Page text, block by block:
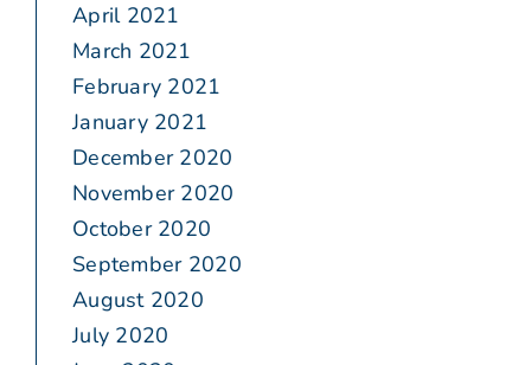
April 2021
March 2021
February 2021
January 2021
December 2020
November 2020
October 2020
September 2020
August 2020
July 2020